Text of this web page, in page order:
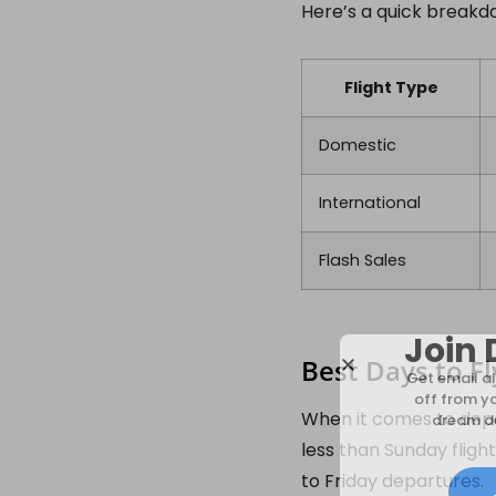
Here’s a quick
Flight Type
Domestic
International
Flash Sales
Best Days to
When it comes to
less than Sunday
to Friday departures.
Join
Get email
off from
dream